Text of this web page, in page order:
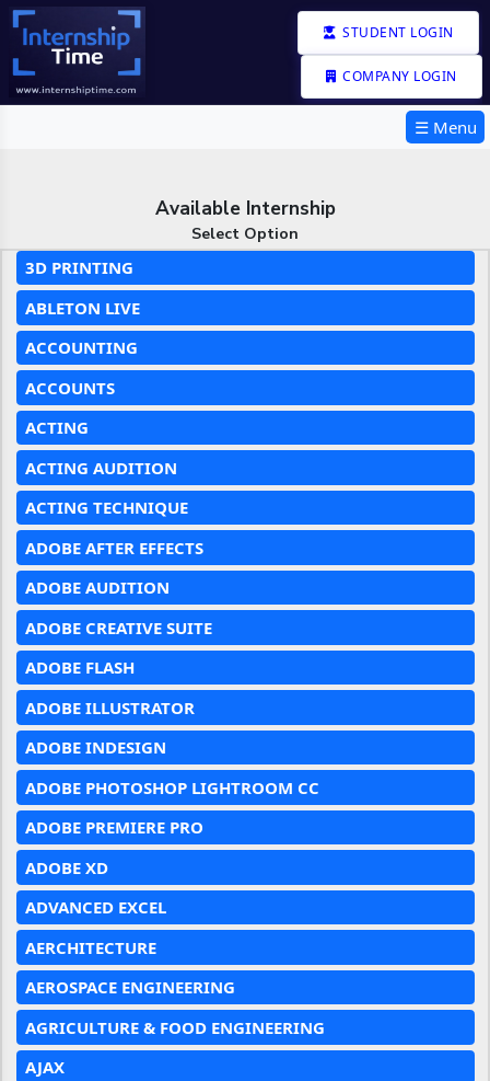
STUDENT LOGIN
COMPANY LOGIN
☰ Menu
Available Internship
Select Option
3D PRINTING
ABLETON LIVE
ACCOUNTING
ACCOUNTS
ACTING
ACTING AUDITION
ACTING TECHNIQUE
ADOBE AFTER EFFECTS
ADOBE AUDITION
ADOBE CREATIVE SUITE
ADOBE FLASH
ADOBE ILLUSTRATOR
ADOBE INDESIGN
ADOBE PHOTOSHOP LIGHTROOM CC
ADOBE PREMIERE PRO
ADOBE XD
ADVANCED EXCEL
AERCHITECTURE
AEROSPACE ENGINEERING
AGRICULTURE & FOOD ENGINEERING
AJAX